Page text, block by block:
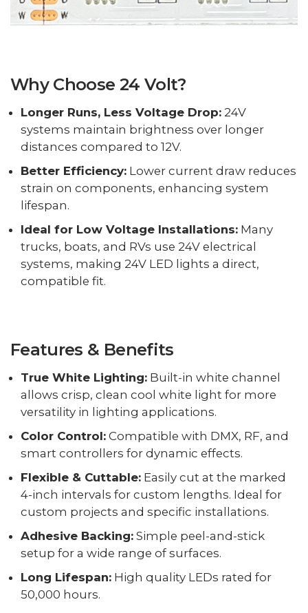
Why Choose 24 Volt?
Longer Runs, Less Voltage Drop:24V
systems maintain brightness over longer
distances compared to 12V.
Better Efficiency:Lower current draw reduces
strain on components, enhancing system
lifespan.
Ideal for Low Voltage Installations:Many
trucks, boats, and RVs use 24V electrical
systems, making 24V LED lights a direct,
compatible fit.
Features & Benefits
True White Lighting:Built-in white channel
allows crisp, clean cool white light for more
versatility in lighting applications.
Color Control:Compatible with DMX, RF, and
smart controllers for dynamic effects.
Flexible & Cuttable:Easily cut at the marked
4-inch intervals for custom lengths. Ideal for
custom projects and specific installations.
Adhesive Backing:Simple peel-and-stick
setup for a wide range of surfaces.
Long Lifespan:High quality LEDs rated for
50,000 hours.